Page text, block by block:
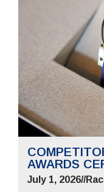
AWARDS
July 1, 2026//